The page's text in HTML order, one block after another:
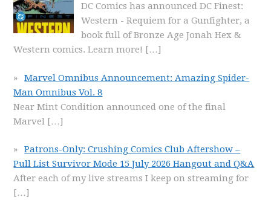
DC Comics has announced DC Finest:
Western - Requiem for a Gunfighter, a
book full of Bronze Age Jonah Hex &
Western comics. Learn more! […]
Marvel Omnibus Announcement: Amazing Spider-
Man Omnibus Vol. 8
Near Mint Condition announced one of the final
Marvel […]
Patrons-Only: Crushing Comics Club Aftershow –
Pull List Survivor Mode 15 July 2026 Hangout and Q&A
After each of my live streams I keep on streaming for
[…]